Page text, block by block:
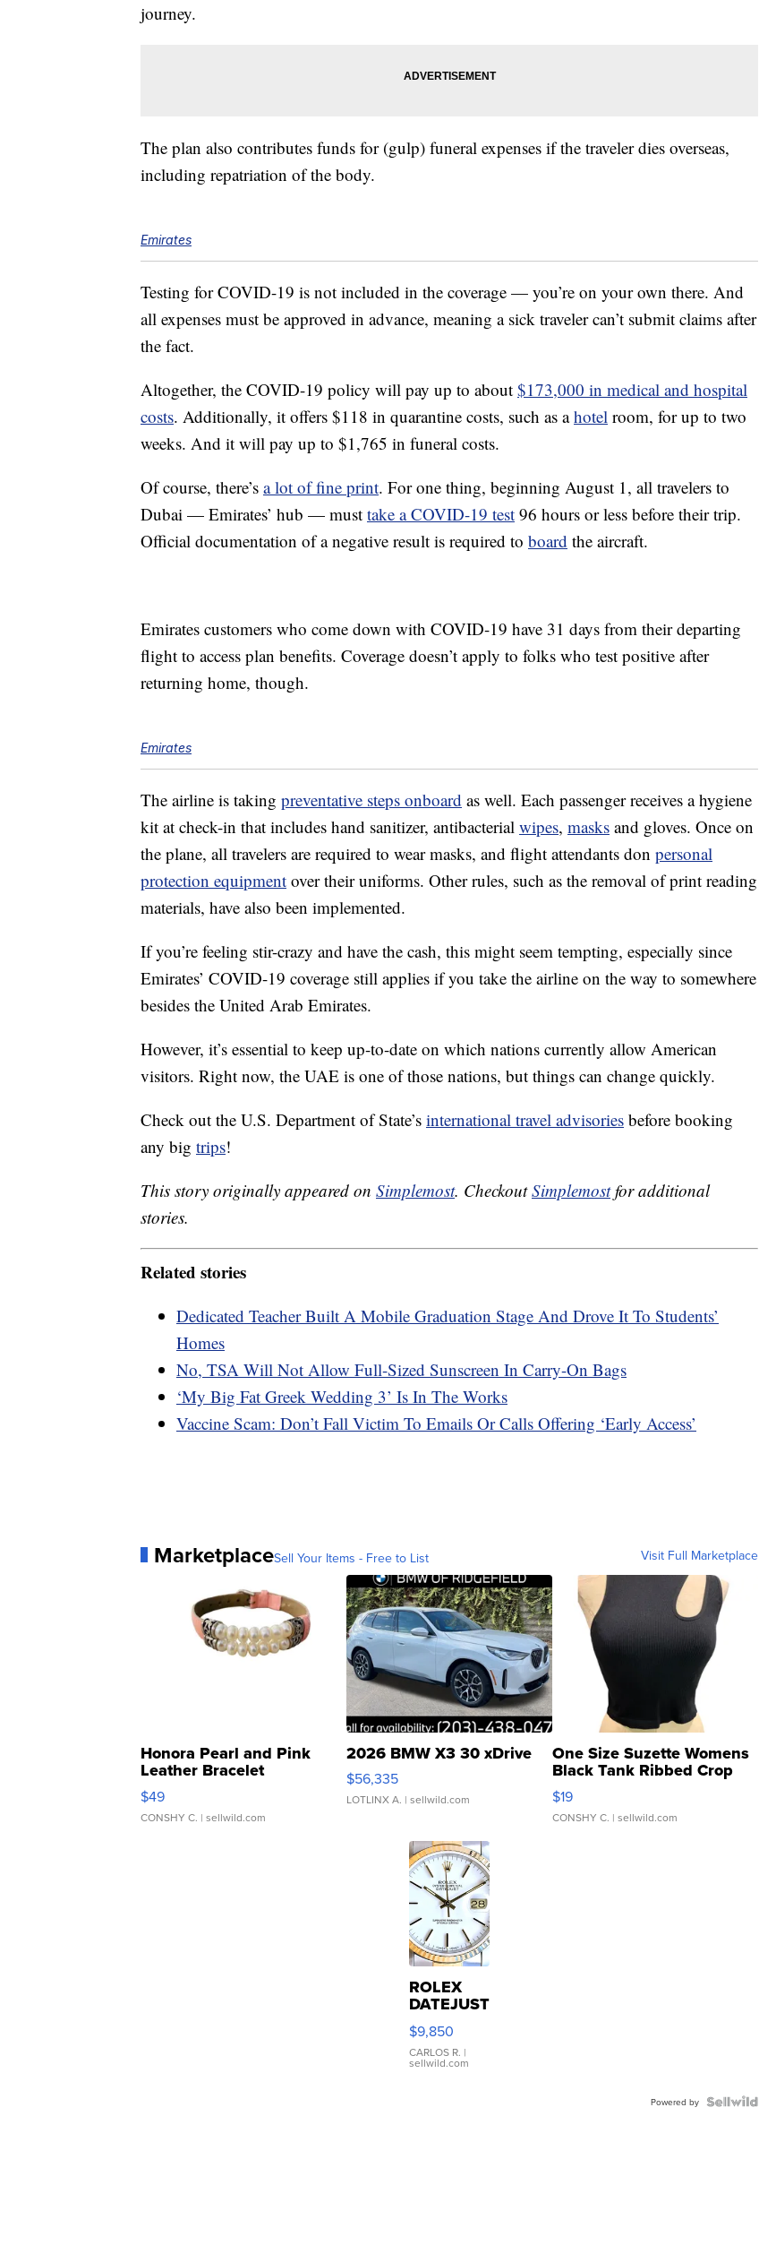
journey.
The plan also contributes funds for (gulp) funeral expenses if the traveler dies overseas,
including repatriation of the body.
Emirates
Testing for COVID-19 is not included in the coverage — you’re on your own there. And
all expenses must be approved in advance, meaning a sick traveler can’t submit claims after
the fact.
Altogether, the COVID-19 policy will pay up to about $173,000 in medical and hospital
costs. Additionally, it offers $118 in quarantine costs, such as ahotel room, for up to two
weeks. And it will pay up to $1,765 in funeral costs.
Of course, there’s a lot of fine print. For one thing, beginning August 1, all travelers to
Dubai — Emirates’ hub — must take a COVID-19 test 96 hours or less before their trip.
Official documentation of a negative result is required to board the aircraft.
Emirates customers who come down with COVID-19 have 31 days from their departing
flight to access plan benefits. Coverage doesn’t apply to folks who test positive after
returning home, though.
Emirates
The airline is taking preventative steps onboard as well. Each passenger receives a hygiene
kit at check-in that includes hand sanitizer, antibacterial wipes, masks and gloves. Once on
the plane, all travelers are required to wear masks, and flight attendants don personal
protection equipment over their uniforms. Other rules, such as the removal of print reading
materials, have also been implemented.
If you’re feeling stir-crazy and have the cash, this might seem tempting, especially since
Emirates’ COVID-19 coverage still applies if you take the airline on the way to somewhere
besides the United Arab Emirates.
However, it’s essential to keep up-to-date on which nations currently allow American
visitors. Right now, the UAE is one of those nations, but things can change quickly.
Check out the U.S. Department of State’s international travel advisories before booking
any big trips!
This story originally appeared on Simplemost. CheckoutSimplemostfor additional
stories.
Related stories
Dedicated Teacher Built A Mobile Graduation Stage And Drove It To Students’
Homes
No, TSA Will Not Allow Full-Sized Sunscreen In Carry-On Bags
‘My Big Fat Greek Wedding 3’ Is In The Works
Vaccine Scam: Don’t Fall Victim To Emails Or Calls Offering ‘Early Access’
MarketplaceSell Your Items - Free to List Visit Full Marketplace
Honora Pearl and Pink
Leather Bracelet
Adjustable Buckle Clo...
$49
CONSHY C. | sellwild.com
2026 BMW X3 30 xDrive
$56,335
LOTLINX A. | sellwild.com
One Size Suzette Womens
Black Tank Ribbed Crop
Asymmetrical ...
$19
CONSHY C. | sellwild.com
ROLEX
DATEJUST
16233
WHITE
DIAL
FLUTED
$9,850
CARLOS R. |
sellwild.com
Powered by